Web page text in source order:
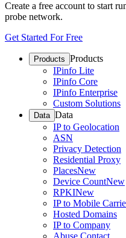
Create a free account to start
probe network.
Get Started For Free
Products Products
IPinfo Lite
IPinfo Core
IPinfo Enterprise
Custom Solutions
Data Data
IP to Geolocation
ASN
Privacy Detection
Residential Proxy
PlacesNew
Device CountNew
RPKINew
IP to Mobile
Hosted Domains
IP to Company